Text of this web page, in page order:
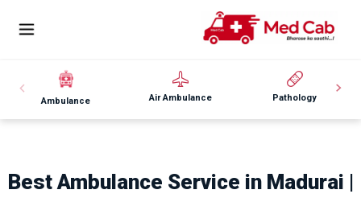
Ambulance Air Ambulance Pathology
Best Ambulance Service in Madurai |